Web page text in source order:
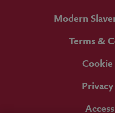
Modern
Terms &
Cookie